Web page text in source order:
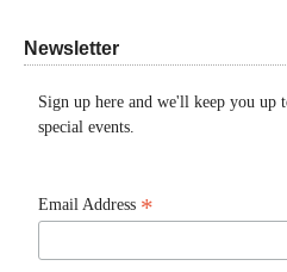
Newsletter
Sign up here and we'll keep you up
special events.
Email Address *